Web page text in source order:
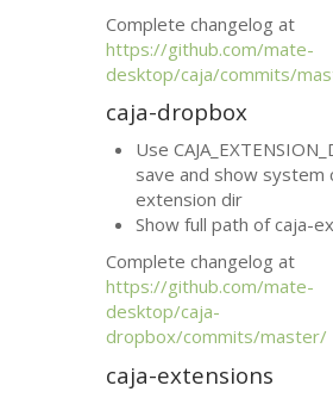
Complete changelog at
https://github.com/mate-
desktop/caja/commits/
caja-dropbox
Use
save and show system
extension dir
Show full path of caja-
Complete changelog at
https://github.com/mate-
desktop/caja-
dropbox/commits/master/
caja-extensions